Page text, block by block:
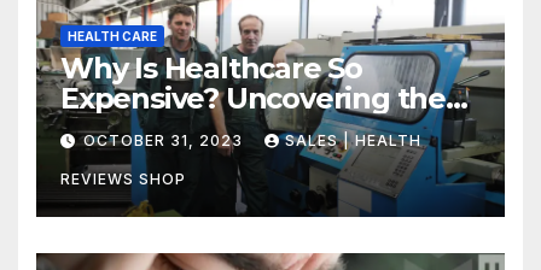
HEALTH CARE
Why Is Healthcare So
Expensive? Uncovering the
Truth
OCTOBER 31, 2023 SALES | HEALTH
REVIEWS SHOP